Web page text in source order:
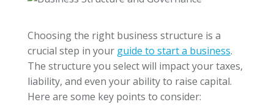
Choosing the right business structure is a
crucial step in your guide to start a business.
The structure you select will impact your taxes,
liability, and even your ability to raise capital.
Here are some key points to consider: